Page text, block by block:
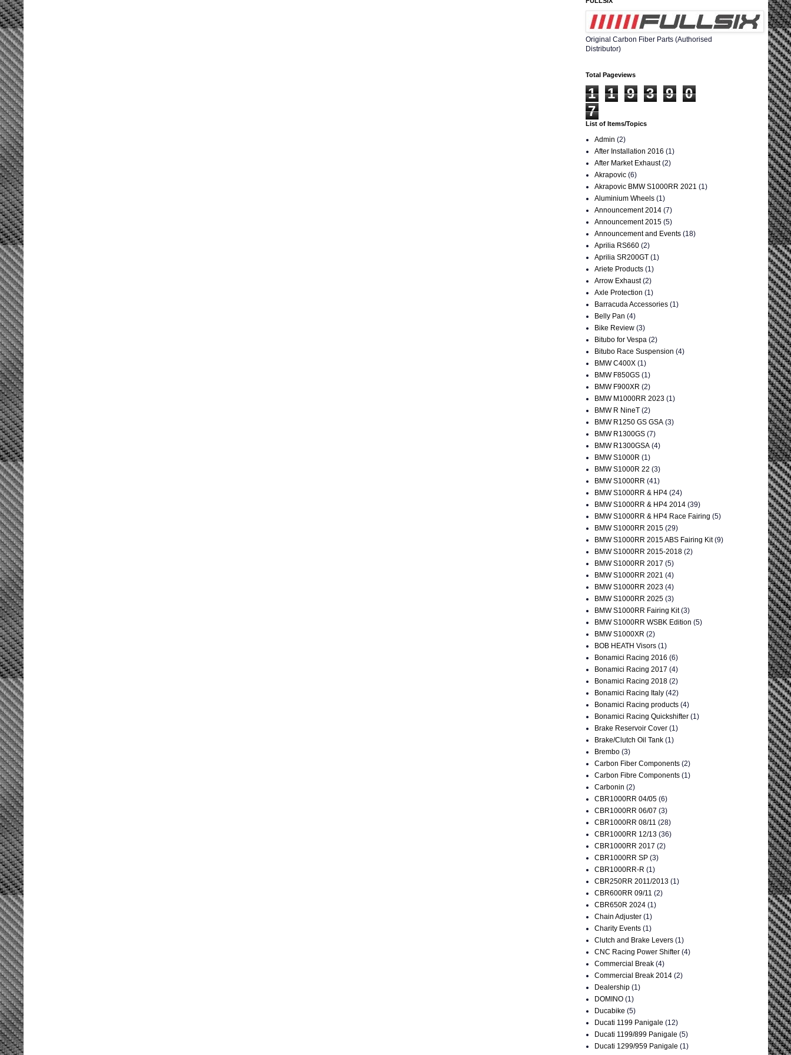
Original Carbon Fiber Parts (Authorised
Distributor)
Total Pageviews
1 1 9 3 9
0
7
List of Items/Topics
Admin (2)
After Installation 2016 (1)
After Market Exhaust (2)
Akrapovic (6)
Akrapovic BMW S1000RR 2021 (1)
Aluminium Wheels (1)
Announcement 2014 (7)
Announcement 2015 (5)
Announcement and Events (18)
Aprilia RS660 (2)
Aprilia SR200GT (1)
Ariete Products (1)
Arrow Exhaust (2)
Axle Protection (1)
Barracuda Accessories (1)
Belly Pan (4)
Bike Review (3)
Bitubo for Vespa (2)
Bitubo Race Suspension (4)
BMW C400X (1)
BMW F850GS (1)
BMW F900XR (2)
BMW M1000RR 2023 (1)
BMW R NineT (2)
BMW R1250 GS GSA (3)
BMW R1300GS (7)
BMW R1300GSA (4)
BMW S1000R (1)
BMW S1000R 22 (3)
BMW S1000RR (41)
BMW S1000RR & HP4 (24)
BMW S1000RR & HP4 2014 (39)
BMW S1000RR & HP4 Race Fairing (5)
BMW S1000RR 2015 (29)
BMW S1000RR 2015 ABS Fairing Kit (9)
BMW S1000RR 2015-2018 (2)
BMW S1000RR 2017 (5)
BMW S1000RR 2021 (4)
BMW S1000RR 2023 (4)
BMW S1000RR 2025 (3)
BMW S1000RR Fairing Kit (3)
BMW S1000RR WSBK Edition (5)
BMW S1000XR (2)
BOB HEATH Visors (1)
Bonamici Racing 2016 (6)
Bonamici Racing 2017 (4)
Bonamici Racing 2018 (2)
Bonamici Racing Italy (42)
Bonamici Racing products (4)
Bonamici Racing Quickshifter (1)
Brake Reservoir Cover (1)
Brake/Clutch Oil Tank (1)
Brembo (3)
Carbon Fiber Components (2)
Carbon Fibre Components (1)
Carbonin (2)
CBR1000RR 04/05 (6)
CBR1000RR 06/07 (3)
CBR1000RR 08/11 (28)
CBR1000RR 12/13 (36)
CBR1000RR 2017 (2)
CBR1000RR SP (3)
CBR1000RR-R (1)
CBR250RR 2011/2013 (1)
CBR600RR 09/11 (2)
CBR650R 2024 (1)
Chain Adjuster (1)
Charity Events (1)
Clutch and Brake Levers (1)
CNC Racing Power Shifter (4)
Commercial Break (4)
Commercial Break 2014 (2)
Dealership (1)
DOMINO (1)
Ducabike (5)
Ducati 1199 Panigale (12)
Ducati 1199/899 Panigale (5)
Ducati 1299/959 Panigale (1)